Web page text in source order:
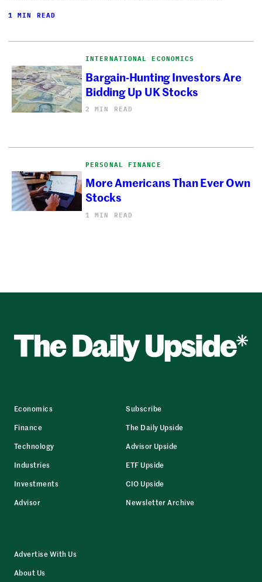
1 MIN READ
INTERNATIONAL ECONOMICS
Bargain-Hunting Investors Are
Bidding Up UK Stocks
2 MIN READ
PERSONAL FINANCE
More Americans Than Ever Own
Stocks
1 MIN READ
Economics
Finance
Technology
Industries
Investments
Advisor
Subscribe
The Daily Upside
Advisor Upside
ETF Upside
CIO Upside
Newsletter Archive
Advertise With Us
About Us